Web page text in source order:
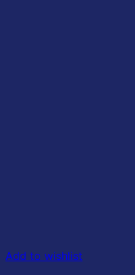
Add to wishlist